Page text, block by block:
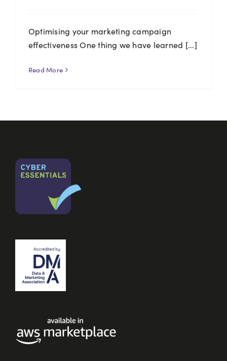
Optimising your marketing campaign
effectiveness One thing we have learned [...]
Read More